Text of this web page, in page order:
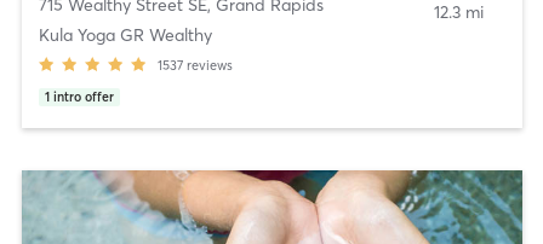
715 Wealthy Street SE, Grand Rapids
Kula Yoga GR Wealthy
1537 reviews
1 intro offer
12.3 mi